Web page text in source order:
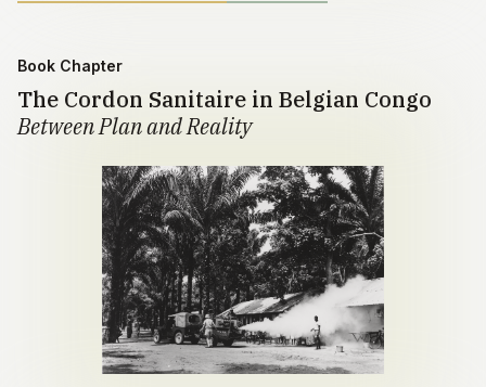
Book Chapter
The Cordon Sanitaire in Belgian Congo
Between Plan and Reality